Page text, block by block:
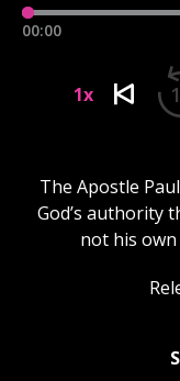
00:00
1x
The Apostle
God’s authority
not his own